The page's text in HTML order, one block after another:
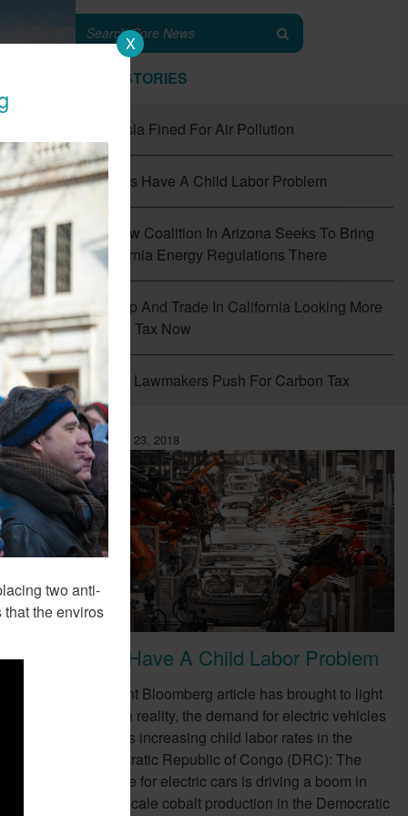
TOP STORIES
Tesla Fined For Air Pollution
#2EVs Have A Child Labor Problem
#3New Coalition In Arizona Seeks To Bring
California Energy Regulations There
Cap And Trade In California Looking More
Like A Tax Now
CT Lawmakers Push For Carbon Tax
February 23, 2018
EVs Have A Child Labor Problem
A recent Bloomberg article has brought to light
a harsh reality, the demand for electric vehicles
(EVs) is increasing child labor rates in the
Democratic Republic of Congo (DRC): The
appetite for electric cars is driving a boom in
small-scale cobalt production in the Democratic
X
two anti-
the enviros